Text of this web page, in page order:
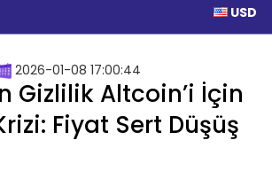
USD
2026-01-08 17:00:44
Gizlilik Altcoin’i İçin
Fiyat Sert Düşüş